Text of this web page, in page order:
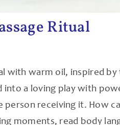
Ritual
with warm oil, inspired
into a loving play with
receiving it. How
moments, read body